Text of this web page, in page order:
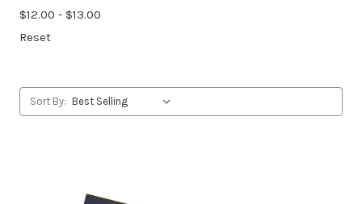
$12.00 - $13.00
Reset
Sort By: